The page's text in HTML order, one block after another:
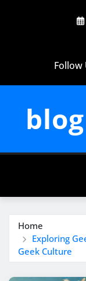
Follow
Home
Exploring
Geek Culture